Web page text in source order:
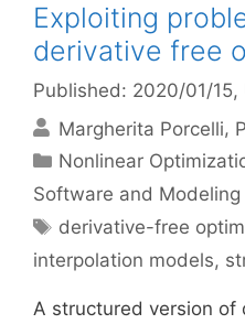
Exploiting
derivative free
Published: 2020/01/15,
Margherita Porcelli
Categories
Nonlinear
Software and Modeling
Tags
derivative-free
interpolation models,
A structured version